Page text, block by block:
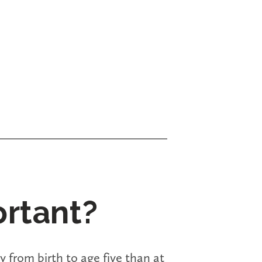
from birth to age five than at